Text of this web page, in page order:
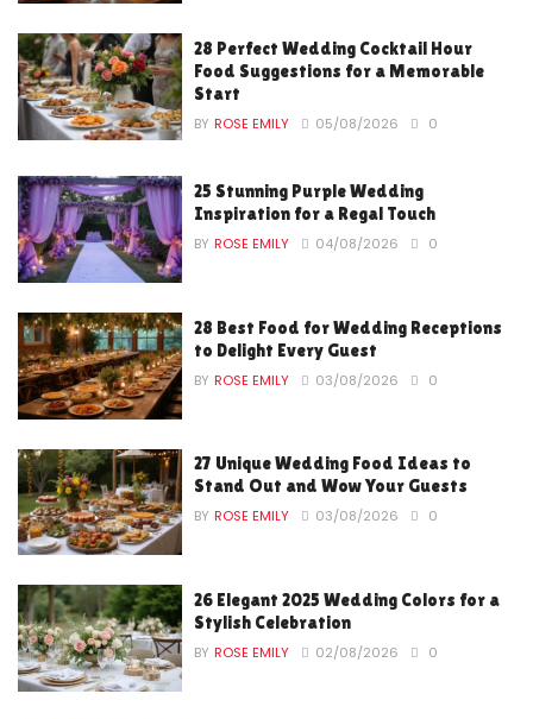
28 Perfect Wedding Cocktail Hour
Food Suggestions for a Memorable
Start
BY ROSE EMILY 05/08/2026 0
25 Stunning Purple Wedding
Inspiration for a Regal Touch
BY ROSE EMILY 04/08/2026 0
28 Best Food for Wedding Receptions
to Delight Every Guest
BY ROSE EMILY 03/08/2026 0
27 Unique Wedding Food Ideas to
Stand Out and Wow Your Guests
BY ROSE EMILY 03/08/2026 0
26 Elegant 2025 Wedding Colors for a
Stylish Celebration
BY ROSE EMILY 02/08/2026 0